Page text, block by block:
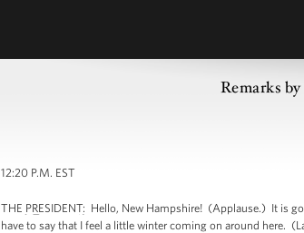
Remarks
12:20 P.M. EST
THE PRESIDENT: Hello, New Hampshire! (Applause.) It is
have to say that I feel a little winter coming on around here.